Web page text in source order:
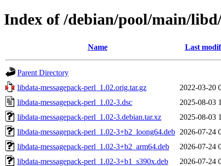
Index of /debian/pool/main/
Name Last
Parent Directory
libdata-messagepack-perl_1.02.orig.tar.gz
2022-03-20
libdata-messagepack-perl_1.02-3.dsc
2025-08-03
libdata-messagepack-perl_1.02-3.debian.tar.xz
2025-08-03
libdata-messagepack-perl_1.02-3+b2_loong64.deb 2026-07-24
libdata-messagepack-perl_1.02-3+b2_arm64.deb
2026-07-24
libdata-messagepack-perl_1.02-3+b1_s390x.deb
2026-07-24